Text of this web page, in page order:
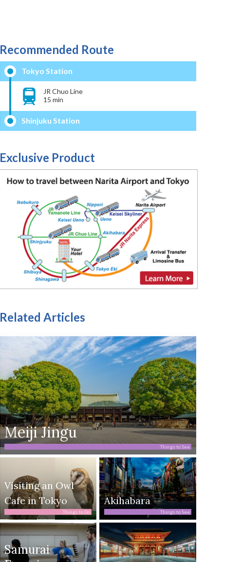
Recommended Route
Tokyo Station
JR Chuo Line
15 min
Shinjuku Station
Exclusive Product
Related Articles
Meiji Jingu
Things to See
Visiting an Owl
Cafe in Tokyo
Things to Do
Akihabara
Things to See
Samurai